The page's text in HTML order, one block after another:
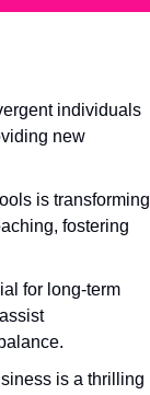
individuals
new
is transforming
fostering
for long-term
is a thrilling